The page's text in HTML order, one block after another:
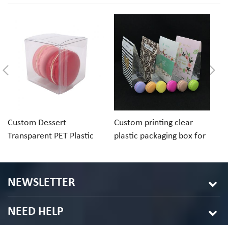
Custom Dessert
Transparent PET Plastic
Chocolate
Custom printing clear
plastic packaging box for
NEWSLETTER
NEED HELP